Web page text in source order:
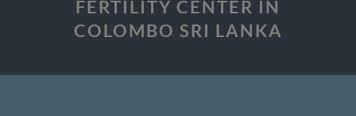
FERTILITY CENTER IN
COLOMBO SRI LANKA